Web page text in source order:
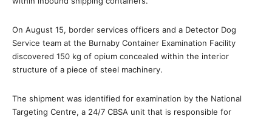
On August 15, border services officers and a Detector Dog
Service team at the Burnaby Container Examination Facility
discovered 150 kg of opium concealed within the interior
structure of a piece of steel machinery.
The shipment was identified for examination by the National
Targeting Centre, a 24/7 CBSA unit that is responsible for